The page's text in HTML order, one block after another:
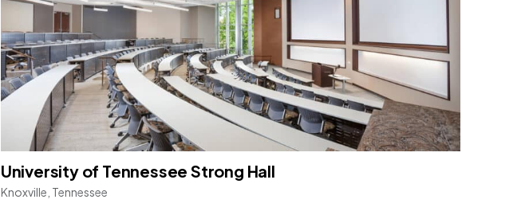
University of Tennessee Strong Hall
Knoxville, Tennessee